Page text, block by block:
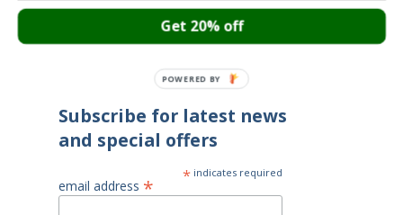
Subscribe for latest news
and special offers
* indicates required
email address *
Get 20% off
POWERED BY